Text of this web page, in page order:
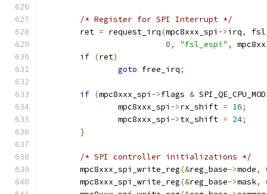
/* Register for SPI Interrupt */
	ret
= request_irq(mpc8xxx_spi ->irq,
0, "fsl_espi" ,
if (ret)
goto free_irq;
if (mpc8xxx_spi ->flags &
		mpc8xxx_spi
->rx_shift = 16;
		mpc8xxx_spi
->tx_shift = 24;
}
/* SPI controller initializations */
	mpc8xxx_spi_write_reg
(&reg_base->mode,
	mpc8xxx_spi_write_reg
(&reg_base->mask,